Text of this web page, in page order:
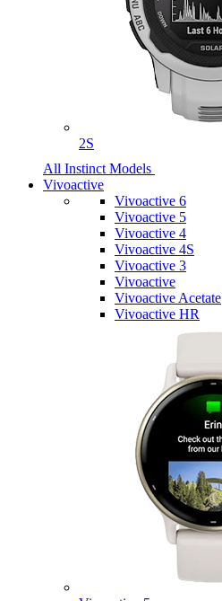
2S
All Instinct Models
Vivoactive
Vivoactive 6
Vivoactive 5
Vivoactive 4
Vivoactive 4S
Vivoactive 3
Vivoactive
Vivoactive Acetate
Vivoactive HR